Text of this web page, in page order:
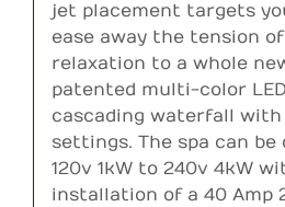
jet placement targets
ease away the tension
relaxation to a whole
patented multi-color
cascading waterfall
settings. The spa can
120v 1kW to 240v 4kW
installation of a 40 Amp